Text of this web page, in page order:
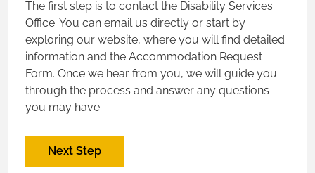
The first step is to contact the Disability Services
Office. You can email us directly or start by
exploring our website, where you will find detailed
information and the Accommodation Request
Form. Once we hear from you, we will guide you
through the process and answer any questions
you may have.
Next Step